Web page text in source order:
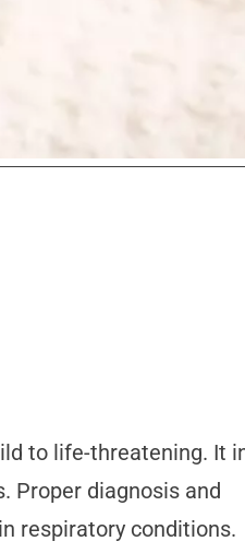
to life-threatening. It
Proper diagnosis and
respiratory conditions.